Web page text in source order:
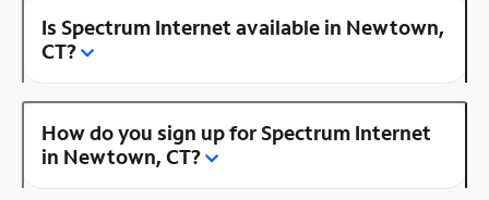
Is Spectrum Internet available in Newtown,
CT?
How do you sign up for Spectrum Internet
in Newtown, CT?